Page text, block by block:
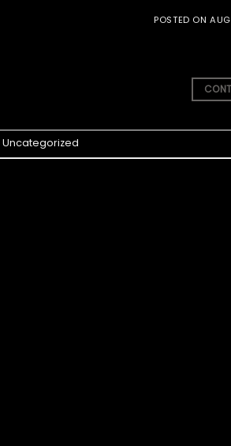
POSTED ON
Uncategorized